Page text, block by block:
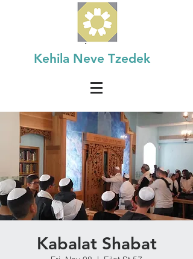
Kehila Neve Tzedek
Kabalat Shabat